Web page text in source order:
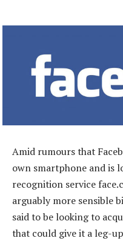
Amid rumours that
own smartphone and is
recognition service
arguably more sensible
said to be looking to
that could give it a leg-